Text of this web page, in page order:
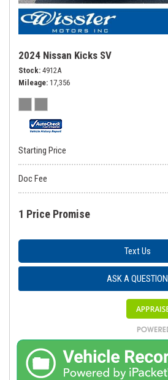
2024 Nissan Kicks SV
Stock 4912A
Mileage 17,356
Starting Price
Doc Fee
1 Price Promise
Text Us
ASK A QUESTION